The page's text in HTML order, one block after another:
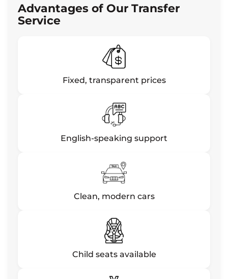
Advantages of Our Transfer
Service
Fixed, transparent prices
English-speaking support
Clean, modern cars
Child seats available